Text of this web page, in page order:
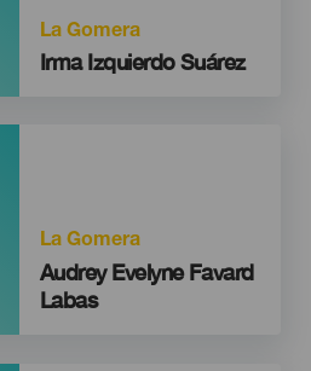
La Gomera
Irma Izquierdo Suárez
La Gomera
Audrey Evelyne Favard
Labas